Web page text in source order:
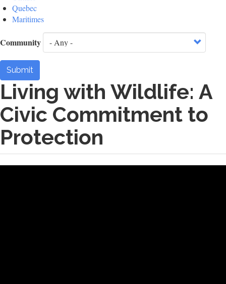
Quebec
Maritimes
Community
Submit
Living with Wildlife: A
Civic Commitment to
Protection